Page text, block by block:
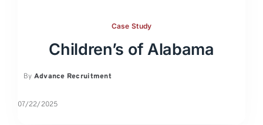
Case Study
Children’s of Alabama
By Advance Recruitment
07/22/2025